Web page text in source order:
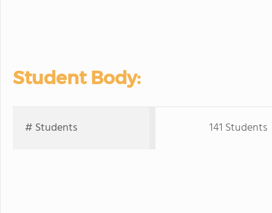
Student Body:
# Students 141 Students